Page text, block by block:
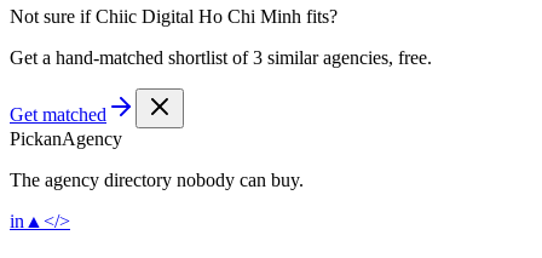
Not sure ifChiic Digital Ho Chi Minh fits?
Get a hand-matched shortlist of 3 similar agencies, free.
Get matched
PickanAgency
The agency directory nobody can buy.
in ▲ </>